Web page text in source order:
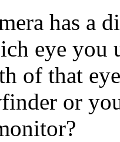
has a
eye you
of that
or